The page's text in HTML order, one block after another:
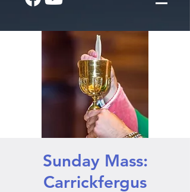
Sunday Mass:
Carrickfergus